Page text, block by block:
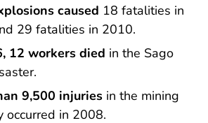
caused 18 fatalities in
29 fatalities in 2010.
12 workers died in the Sago
9,500 injuries in the mining
occurred in 2008.